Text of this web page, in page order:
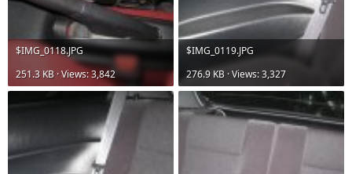
$IMG_0118.JPG
251.3 KB · Views: 3,842
$IMG_0119.JPG
276.9 KB · Views: 3,327